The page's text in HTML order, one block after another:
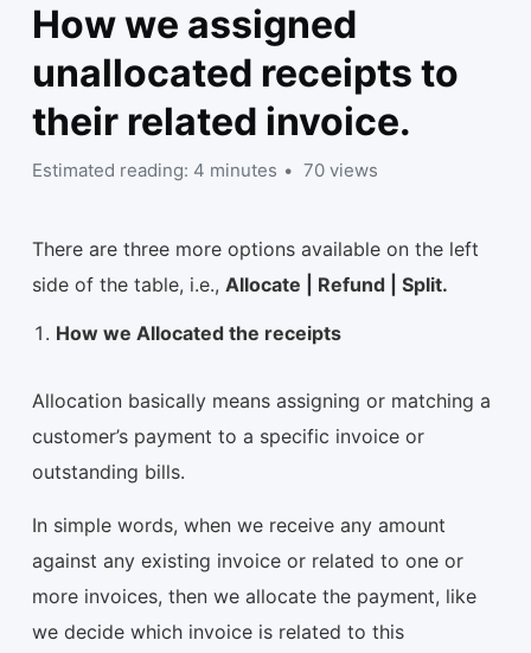
How we assigned
unallocated receipts to
their related invoice.
Estimated reading: 4 minutes 70 views
There are three more options available on the left
side of the table, i.e., Allocate | Refund | Split.
How we Allocated the receipts
Allocation basically means assigning or matching a
customer’s payment to a specific invoice or
outstanding bills.
In simple words, when we receive any amount
against any existing invoice or related to one or
more invoices, then we allocate the payment, like
we decide which invoice is related to this